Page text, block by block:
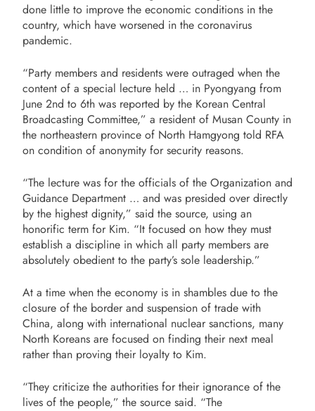
done little to improve the economic conditions in the
country, which have worsened in the coronavirus
pandemic.
“Party members and residents were outraged when the
content of a special lecture held … in Pyongyang from
June 2nd to 6th was reported by the Korean Central
Broadcasting Committee,” a resident of Musan County in
the northeastern province of North Hamgyong told RFA
on condition of anonymity for security reasons.
“The lecture was for the officials of the Organization and
Guidance Department … and was presided over directly
by the highest dignity,” said the source, using an
honorific term for Kim. “It focused on how they must
establish a discipline in which all party members are
absolutely obedient to the party’s sole leadership.”
At a time when the economy is in shambles due to the
closure of the border and suspension of trade with
China, along with international nuclear sanctions, many
North Koreans are focused on finding their next meal
rather than proving their loyalty to Kim.
“They criticize the authorities for their ignorance of the
lives of the people,” the source said. “The